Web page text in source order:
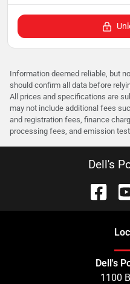
Information deemed reliable, but
should confirm all data before
All prices and specifications are
may not include additional fees
and registration fees, finance
processing fees, and emission
Dell's
Dell's
1100